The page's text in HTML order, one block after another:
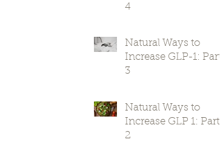
4
Natural Ways to
Increase GLP-1: Part
3
Natural Ways to
Increase GLP 1: Part
2